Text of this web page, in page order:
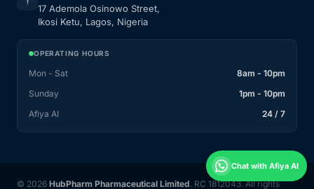
17 Ademola Osinowo Street,
Ikosi Ketu, Lagos, Nigeria
OPERATING HOURS
Mon - Sat
8am - 10pm
Sunday
1pm - 10pm
Afiya AI
24 / 7
© 2026 HubPharm Pharmaceutical Limited. RC 1812043. All rights
Chat with Afiya AI